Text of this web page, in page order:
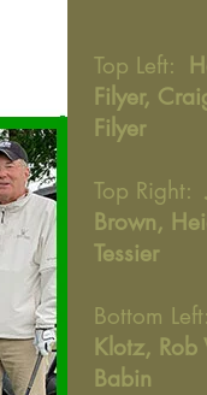
Top Left:
Filyer,
Filyer
Top Right:
Brown,
Tessier
Bottom
Klotz,
Babin